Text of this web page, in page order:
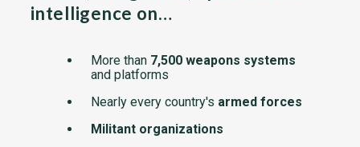
intelligence on…
More than 7,500 weapons systems
and platforms
Nearly every country's armed forces
Militant organizations